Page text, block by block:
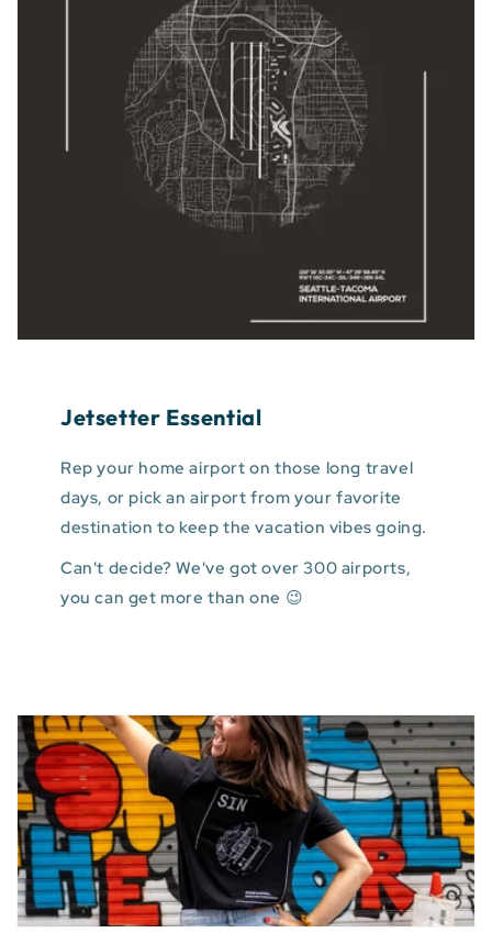
Jetsetter Essential
Rep your home airport on those long travel
days, or pick an airport from your favorite
destination to keep the vacation vibes going.
Can't decide? We've got over 300 airports,
you can get more than one 😉